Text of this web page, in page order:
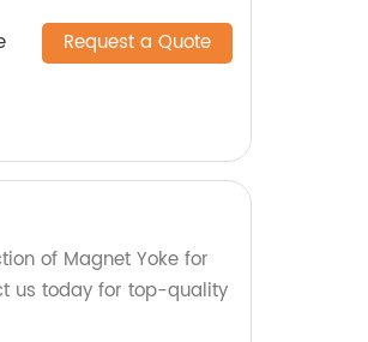
Request a Quote
of Magnet Yoke for
us today for top-quality